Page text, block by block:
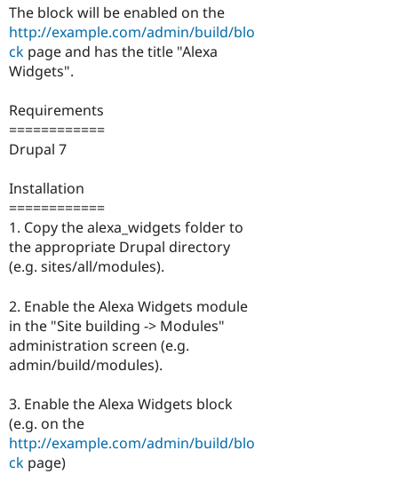
The block will be enabled on the
http://example.com/admin/build/blo
ck page and has the title "Alexa
Widgets".
Requirements
============
Drupal 7
Installation
============
1. Copy the alexa_widgets folder to
the appropriate Drupal directory
(e.g. sites/all/modules).
2. Enable the Alexa Widgets module
in the "Site building -> Modules"
administration screen (e.g.
admin/build/modules).
3. Enable the Alexa Widgets block
(e.g. on the
http://example.com/admin/build/blo
ck page)